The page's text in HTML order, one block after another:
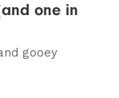
one in
gooey